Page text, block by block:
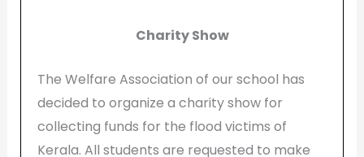
Charity Show
The Welfare Association of our school has
decided to organize a charity show for
collecting funds for the flood victims of
Kerala. All students are requested to make